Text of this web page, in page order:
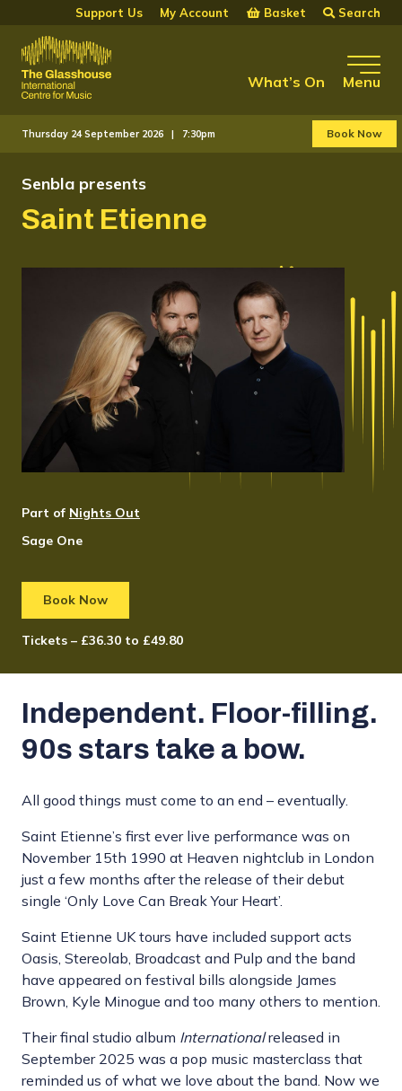
Skip to main content
Support Us My Account Basket Search
The GlasshouseWhat’s On Menu
Thursday 24 September 2026 | 7:30pm Book Now
Senbla presents
Saint Etienne
Part of Nights Out
Sage One
Book Now
Tickets – £36.30 to £49.80
Independent. Floor-filling.
90s stars take a bow.
All good things must come to an end – eventually.
Saint Etienne’s first ever live performance was on
November 15th 1990 at Heaven nightclub in London
just a few months after the release of their debut
single ‘Only Love Can Break Your Heart’.
Saint Etienne UK tours have included support acts
Oasis, Stereolab, Broadcast and Pulp and the band
have appeared on festival bills alongside James
Brown, Kyle Minogue and too many others to mention.
Their final studio album Internationalreleased in
September 2025 was a pop music masterclass that
reminded us of what we love about the band. Now we